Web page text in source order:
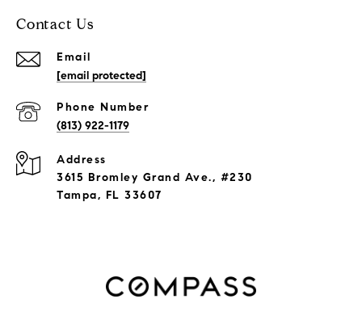
Contact Us
Email
[email protected]
Phone Number
(813) 922-1179
Address
3615 Bromley Grand Ave., #230
Tampa, FL 33607